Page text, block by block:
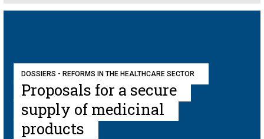
DOSSIERS - REFORMS IN THE HEALTHCARE SECTOR
Proposals for a secure
supply of medicinal
products